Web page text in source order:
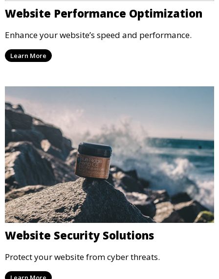
Website Performance Optimization
Enhance your website’s speed and performance.
Learn More
Website Security Solutions
Protect your website from cyber threats.